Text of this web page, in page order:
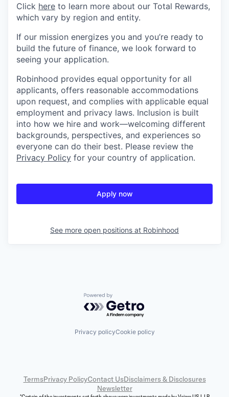
Click here to learn more about our Total Rewards,
which vary by region and entity.
If our mission energizes you and you’re ready to
build the future of finance, we look forward to
seeing your application.
Robinhood provides equal opportunity for all
applicants, offers reasonable accommodations
upon request, and complies with applicable equal
employment and privacy laws. Inclusion is built
into how we hire and work—welcoming different
backgrounds, perspectives, and experiences so
everyone can do their best. Please review the
Privacy Policy for your country of application.
Apply now
See more open positions at Robinhood
Powered by Getro.com
Privacy policyCookie policy
TermsPrivacy PolicyContact UsDisclaimers & Disclosures
Newsletter